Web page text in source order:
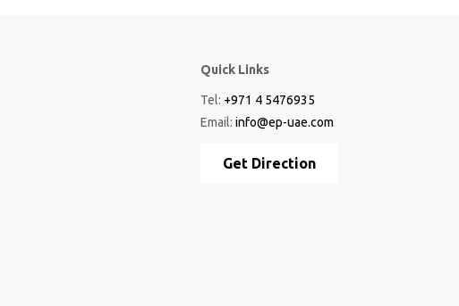
Quick Links
Tel: +971 4 5476935
Email: info@ep-uae.com
Get Direction